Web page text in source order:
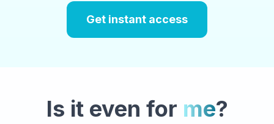
Get instant access
Is it even for me?